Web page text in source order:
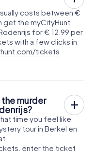
costs between €
get the myCityHunt
for € 12.99 per
with a few clicks in
tickets
murder
time you feel like
tour in Berkel en
, enter the ticket